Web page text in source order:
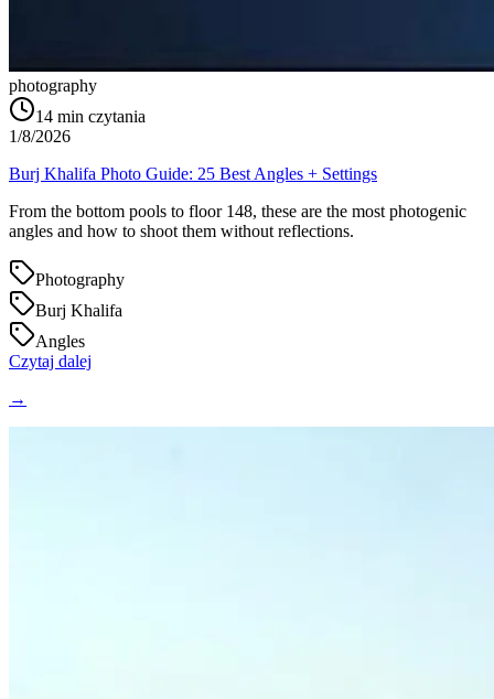
photography
14 min czytania
1/8/2026
Burj Khalifa Photo Guide: 25 Best Angles + Settings
From the bottom pools to floor 148, these are the most photogenic
angles and how to shoot them without reflections.
Photography
Burj Khalifa
Angles
Czytaj dalej
→